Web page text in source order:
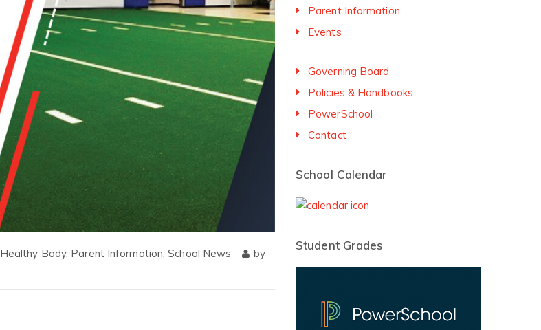
Healthy Body, Parent Information,School News
by
Parent Information
Events
Governing Board
Policies & Handbooks
PowerSchool
Contact
School Calendar
Student Grades